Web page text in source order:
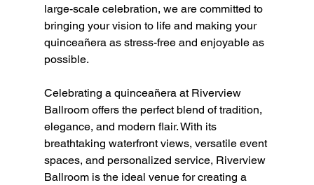
large-scale celebration, we are committed to
bringing your vision to life and making your
quinceañera as stress-free and enjoyable as
possible.
Celebrating a quinceañera at Riverview
Ballroom offers the perfect blend of tradition,
elegance, and modern flair. With its
breathtaking waterfront views, versatile event
spaces, and personalized service, Riverview
Ballroom is the ideal venue for creating a